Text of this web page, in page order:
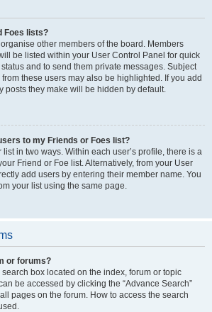
Foes lists?
other members of the board. Members
be listed within your User Control Panel for quick
and to send them private messages. Subject
these users may also be highlighted. If you add
posts they make will be hidden by default.
to my Friends or Foes list?
in two ways. Within each user’s profile, there is a
Friend or Foe list. Alternatively, from your User
add users by entering their member name. You
your list using the same page.
or forums?
box located on the index, forum or topic
be accessed by clicking the “Advance Search”
pages on the forum. How to access the search